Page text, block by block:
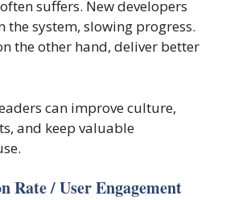
suffers. New developers
the system, slowing progress.
the other hand, deliver better
can improve culture,
and keep valuable
Rate / User Engagement